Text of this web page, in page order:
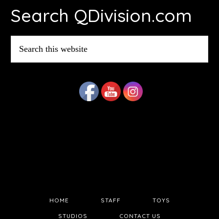
Search QDivision.com
this
website
HOME STAFF TOYS
STUDIOS CONTACT US